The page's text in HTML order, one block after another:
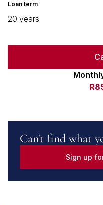
Loan term
20 years
Can't find what
Sign up